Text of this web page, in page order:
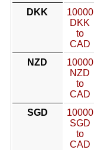
DKK
10000
DKK
to
CAD
NZD
10000
NZD
to
CAD
SGD
10000
SGD
to
CAD